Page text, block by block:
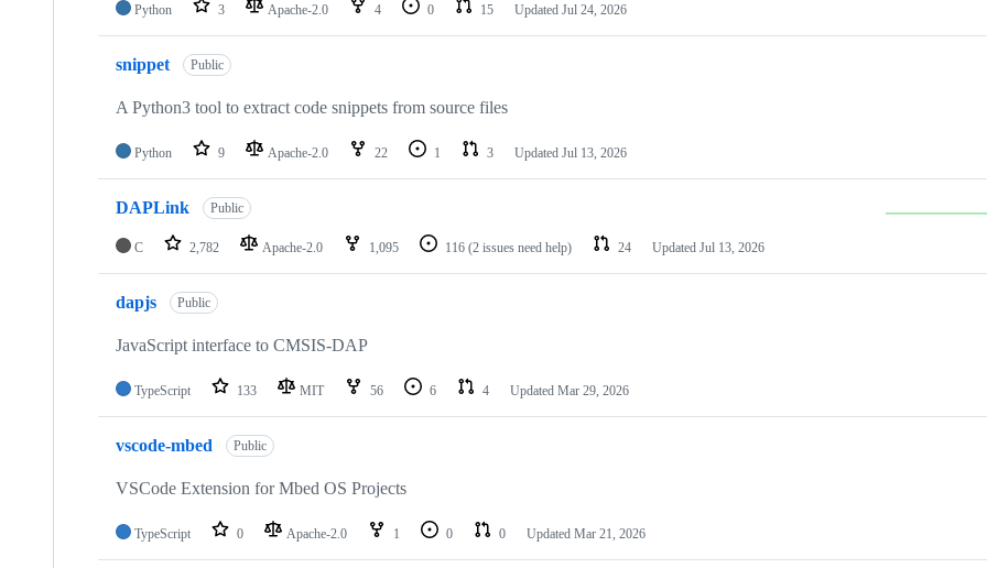
Python 3 Apache-2.0 4 0 15 Updated Jul 24, 2026
snippet Public
A Python3 tool to extract code snippets from source files
Python 9 Apache-2.0 22 1 3 Updated Jul 13, 2026
DAPLink Public
C 2,782 Apache-2.0 1,095 116 (2 issues need help) 24 Updated Jul 13, 2026
dapjs Public
JavaScript interface to CMSIS-DAP
TypeScript 133 MIT 56 6 4 Updated Mar 29, 2026
vscode-mbed Public
VSCode Extension for Mbed OS Projects
TypeScript 0 Apache-2.0 1 0 0 Updated Mar 21, 2026